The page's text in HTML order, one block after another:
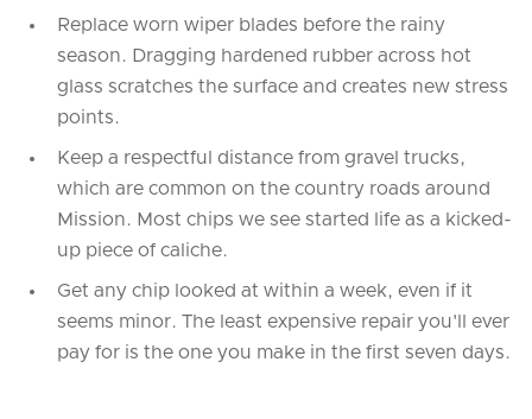
Replace worn wiper blades before the rainy
season. Dragging hardened rubber across hot
glass scratches the surface and creates new stress
points.
Keep a respectful distance from gravel trucks,
which are common on the country roads around
Mission. Most chips we see started life as a kicked-
up piece of caliche.
Get any chip looked at within a week, even if it
seems minor. The least expensive repair you'll ever
pay for is the one you make in the first seven days.